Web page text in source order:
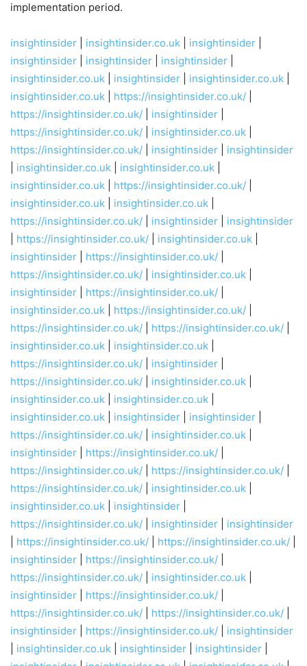
implementation period.
insightinsider insightinsider.co.uk insightinsider
insightinsider
insightinsider insightinsider
insightinsider.co.uk
insightinsider insightinsider.co.uk
insightinsider.co.uk
https://insightinsider.co.uk/
https://insightinsider.co.uk/
insightinsider
https://insightinsider.co.uk/
insightinsider.co.uk
https://insightinsider.co.uk/
insightinsider
insightinsider
insightinsider.co.uk insightinsider.co.uk
insightinsider.co.uk
https://insightinsider.co.uk/
insightinsider.co.uk
insightinsider.co.uk
https://insightinsider.co.uk/
insightinsider
insightinsider
https://insightinsider.co.uk/ insightinsider.co.uk
insightinsider
https://insightinsider.co.uk/
https://insightinsider.co.uk/
insightinsider.co.uk
insightinsider
https://insightinsider.co.uk/
insightinsider.co.uk
https://insightinsider.co.uk/
https://insightinsider.co.uk/
https://insightinsider.co.uk/
insightinsider.co.uk
insightinsider.co.uk
https://insightinsider.co.uk/
insightinsider
https://insightinsider.co.uk/
insightinsider.co.uk
insightinsider.co.uk
insightinsider.co.uk
insightinsider.co.uk
insightinsider insightinsider
https://insightinsider.co.uk/
insightinsider.co.uk
insightinsider
https://insightinsider.co.uk/
https://insightinsider.co.uk/
https://insightinsider.co.uk/
https://insightinsider.co.uk/
insightinsider.co.uk
insightinsider.co.uk
insightinsider
https://insightinsider.co.uk/
insightinsider
insightinsider
https://insightinsider.co.uk/ https://insightinsider.co.uk/
insightinsider
https://insightinsider.co.uk/
https://insightinsider.co.uk/
insightinsider.co.uk
insightinsider
https://insightinsider.co.uk/
https://insightinsider.co.uk/
https://insightinsider.co.uk/
insightinsider
https://insightinsider.co.uk/
insightinsider
insightinsider.co.uk insightinsider insightinsider